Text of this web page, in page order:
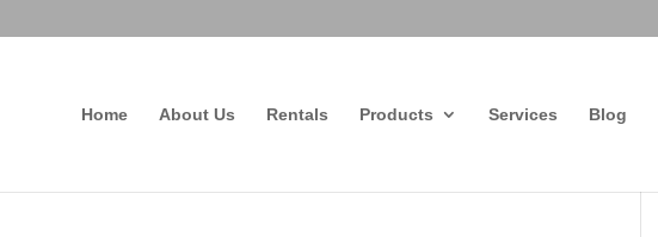
Home About Us Rentals Products Services Blog